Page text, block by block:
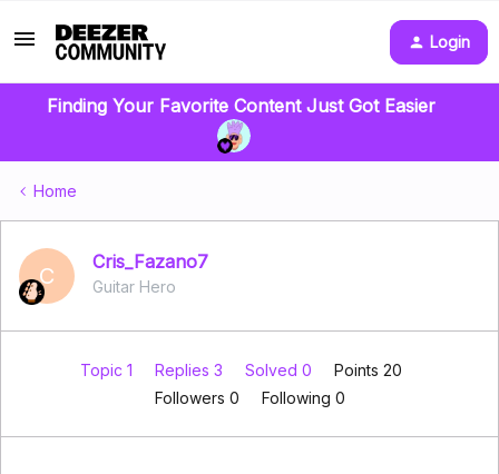
Login
Finding Your Favorite Content Just Got Easier
Home
C
Cris_Fazano7
Guitar Hero
Topic 1 Replies 3 Solved 0
Points 20
Followers 0 Following 0